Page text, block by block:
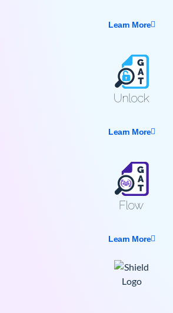
Learn More
Learn More
Learn More